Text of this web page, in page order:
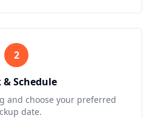
2
& Schedule
and choose your preferred
date.